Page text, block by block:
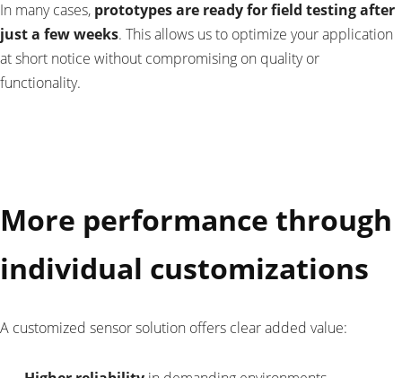
In many cases, prototypes are ready for field testing after
just a few weeks. This allows us to optimize your application
at short notice without compromising on quality or
functionality.
More performance through
individual customizations
A customized sensor solution offers clear added value: